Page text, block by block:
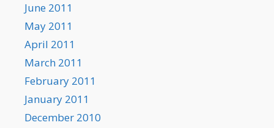
June 2011
May 2011
April 2011
March 2011
February 2011
January 2011
December 2010